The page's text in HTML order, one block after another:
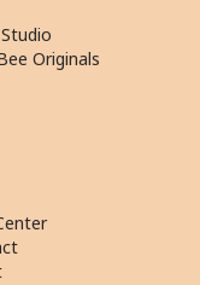
Originals